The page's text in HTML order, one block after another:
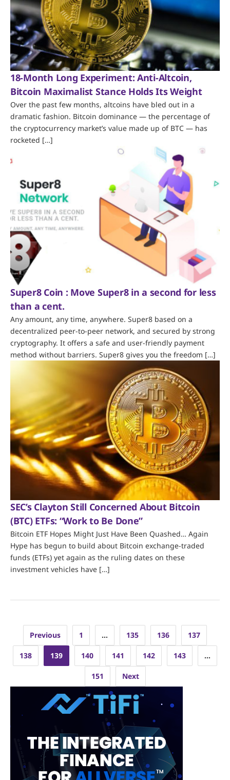
18-Month Long Experiment: Anti-Altcoin,
Bitcoin Maximalist Stance Holds Its Weight
Over the past few months, altcoins have bled out in a
dramatic fashion. Bitcoin dominance — the percentage of
the cryptocurrency market’s value made up of BTC — has
rocketed […]
Super8 Coin : Move Super8 in a second for less
than a cent.
Any amount, any time, anywhere. Super8 based on a
decentralized peer-to-peer network, and secured by strong
cryptography. It offers a safe and user-friendly payment
method without barriers. Super8 gives you the freedom […]
SEC’s Clayton Still Concerned About Bitcoin
(BTC) ETFs: “Work to Be Done”
Bitcoin ETF Hopes Might Just Have Been Quashed… Again
Hype has begun to build about Bitcoin exchange-traded
funds (ETFs) yet again as the ruling dates on these
investment vehicles have […]
Posts
pagination
Previous 1 … 135 136 137
138 139 140 141 142 143 …
151 Next